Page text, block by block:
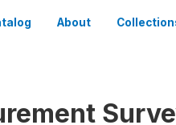
About